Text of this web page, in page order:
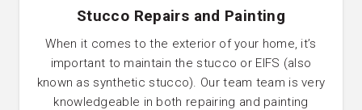
Stucco Repairs and Painting
When it comes to the exterior of your home, it’s
important to maintain the stucco or EIFS (also
known as synthetic stucco). Our team team is very
knowledgeable in both repairing and painting